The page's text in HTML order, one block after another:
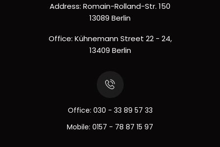
Address: Romain-Rolland-Str. 150
13089 Berlin
Office: Kühnemann Street 22 - 24,
13409 Berlin
Office: 030 - 33 89 57 33
Mobile: 0157 - 78 87 15 97